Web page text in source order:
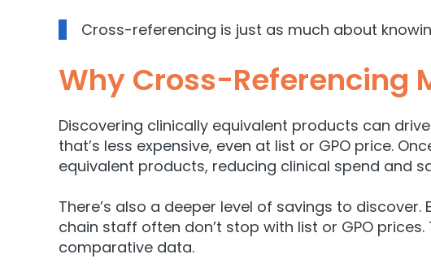
Cross-referencing is just as much about
Why Cross-Referencing
Discovering clinically equivalent products can
that’s less expensive, even at list or GPO price.
equivalent products, reducing clinical spend and
There’s also a deeper level of savings to
chain staff often don’t stop with list or GPO
comparative data.